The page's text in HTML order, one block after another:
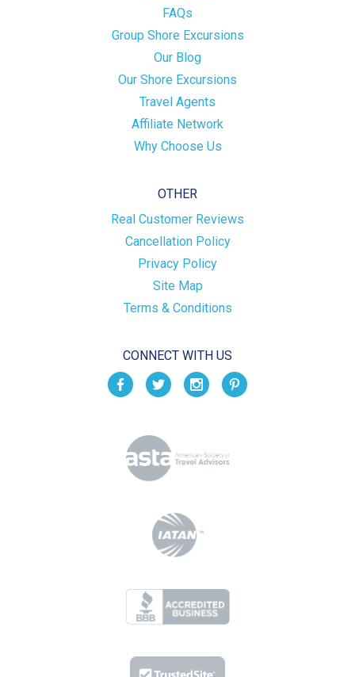
FAQs
Group Shore Excursions
Our Blog
Our Shore Excursions
Travel Agents
Affiliate Network
Why Choose Us
OTHER
Real Customer Reviews
Cancellation Policy
Privacy Policy
Site Map
Terms & Conditions
CONNECT WITH US